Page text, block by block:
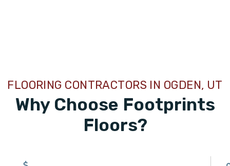
FLOORING CONTRACTORS IN OGDEN, UT
Why Choose Footprints
Floors?